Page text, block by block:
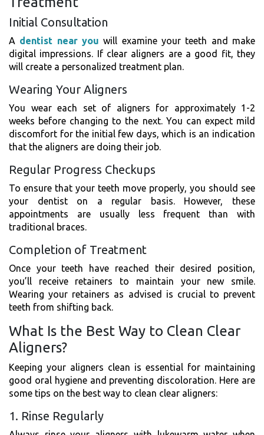
Initial Consultation
A dentist near you will examine your teeth and make
digital impressions. If clear aligners are a good fit, they
will create a personalized treatment plan.
Wearing Your Aligners
You wear each set of aligners for approximately 1-2
weeks before changing to the next. You can expect mild
discomfort for the initial few days, which is an indication
that the aligners are doing their job.
Regular Progress Checkups
To ensure that your teeth move properly, you should see
your dentist on a regular basis. However, these
appointments are usually less frequent than with
traditional braces.
Completion of Treatment
Once your teeth have reached their desired position,
you’ll receive retainers to maintain your new smile.
Wearing your retainers as advised is crucial to prevent
teeth from shifting back.
What Is the Best Way to Clean Clear
Aligners?
Keeping your aligners clean is essential for maintaining
good oral hygiene and preventing discoloration. Here are
some tips on the best way to clean clear aligners:
1. Rinse Regularly